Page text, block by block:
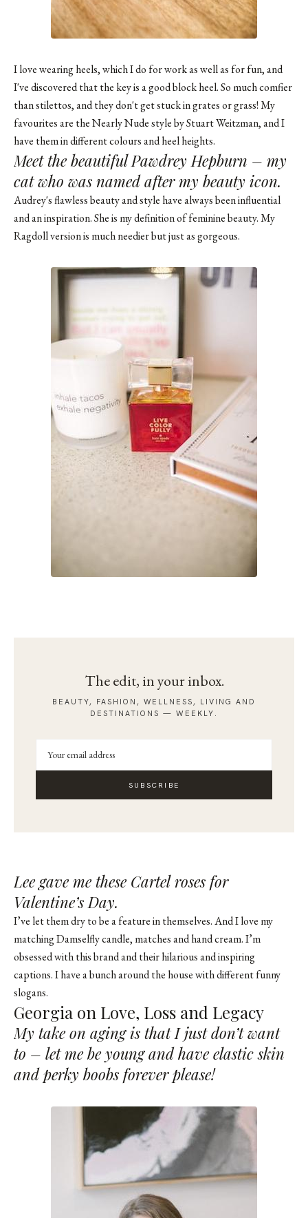
I love wearing heels, which I do for work as well as for fun, and
I've discovered that the key is a good block heel. So much comfier
than stilettos, and they don't get stuck in grates or grass! My
favourites are the Nearly Nude style by Stuart Weitzman, and I
have them in different colours and heel heights.
Meet the beautiful Pawdrey Hepburn – my
cat who was named after my beauty icon.
Audrey's flawless beauty and style have always been influential
and an inspiration. She is my definition of feminine beauty. My
Ragdoll version is much needier but just as gorgeous.
The edit, in your inbox.
BEAUTY, FASHION, WELLNESS, LIVING AND
DESTINATIONS — WEEKLY.
SUBSCRIBE
Lee gave me these Cartelroses for
Valentine’s Day.
I’ve let them dry to be a feature in themselves. And I love my
matching Damselfly candle, matches and hand cream. I’m
obsessed with this brand and their hilarious and inspiring
captions. I have a bunch around the house with different funny
slogans.
Georgia on Love, Loss and Legacy
My take on aging is that I just don’t want
to – let me be young and have elastic skin
and perky boobs forever please!